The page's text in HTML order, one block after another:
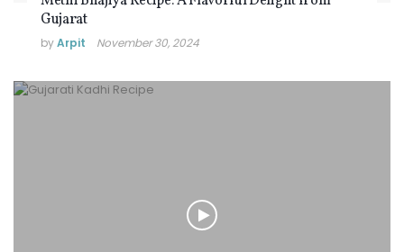
Gujarat
byArpit November 30, 2024